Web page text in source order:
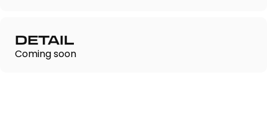
DETAIL
Coming soon